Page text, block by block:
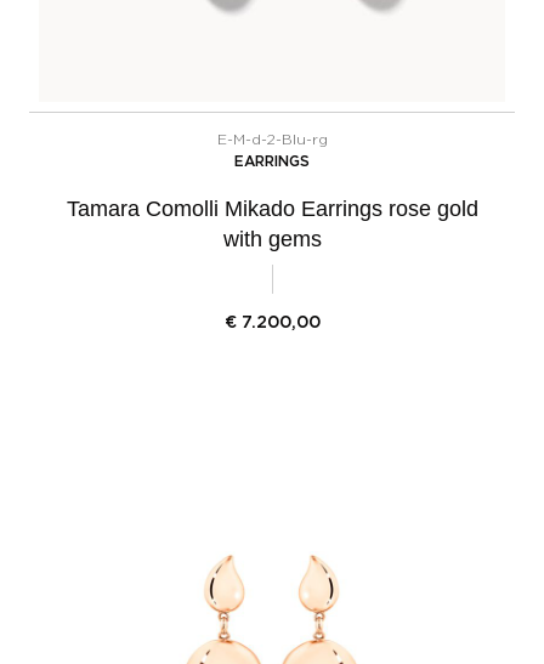
E-M-d-2-Blu-rg
EARRINGS
Tamara Comolli Mikado Earrings rose gold
with gems
€ 7.200,00